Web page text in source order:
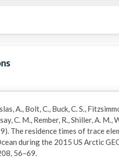
A., Bolt, C., Buck, C. S.,
C. M., Rember, R., Shiller, A. M.,
The residence times of trace
during the 2015 US Arctic
56–69.